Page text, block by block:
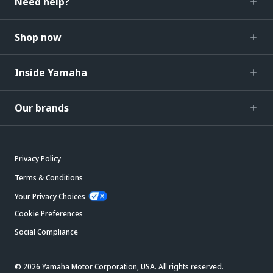
Shop now
Inside Yamaha
Our brands
Privacy Policy
Terms & Conditions
Your Privacy Choices
Cookie Preferences
Social Compliance
© 2026 Yamaha Motor Corporation, USA. All rights reserved.